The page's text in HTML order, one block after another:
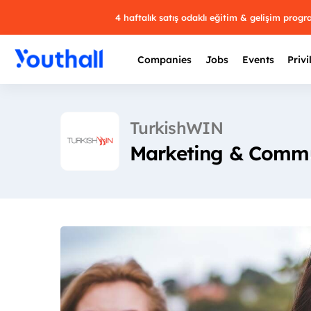
4 haftalık satış odaklı eğitim & gelişim
Companies Jobs Events
TurkishWIN
Marketing &